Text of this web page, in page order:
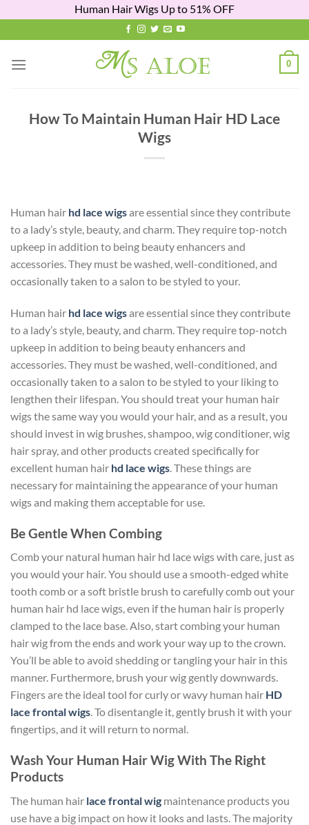
Human Hair Wigs Up to 51% OFF
to
content
0
How To Maintain Human Hair HD Lace
Wigs
Human hair hd lace wigsare essential since they contribute
to a lady’s style, beauty, and charm. They require top-notch
upkeep in addition to being beauty enhancers and
accessories. They must be washed, well-conditioned, and
occasionally taken to a salon to be styled to your.
Human hair hd lace wigsare essential since they contribute
to a lady’s style, beauty, and charm. They require top-notch
upkeep in addition to being beauty enhancers and
accessories. They must be washed, well-conditioned, and
occasionally taken to a salon to be styled to your liking to
lengthen their lifespan. You should treat your human hair
wigs the same way you would your hair, and as a result, you
should invest in wig brushes, shampoo, wig conditioner, wig
hair spray, and other products created specifically for
excellent human hair hd lace wigs . These things are
necessary for maintaining the appearance of your human
wigs and making them acceptable for use.
Be Gentle When Combing
Comb your natural human hair hd lace wigs with care, just as
you would your hair. You should use a smooth-edged white
tooth comb or a soft bristle brush to carefully comb out your
human hair hd lace wigs, even if the human hair is properly
clamped to the lace base. Also, start combing your human
hair wig from the ends and work your way up to the crown.
You’ll be able to avoid shedding or tangling your hair in this
manner. Furthermore, brush your wig gently downwards.
Fingers are the ideal tool for curly or wavy human hair HD
lace frontal wigs. To disentangle it, gently brush it with your
fingertips, and it will return to normal.
Wash Your Human Hair Wig With The Right
Products
The human hair lace frontal wig maintenance products you
use have a big impact on how it looks and lasts. The majority